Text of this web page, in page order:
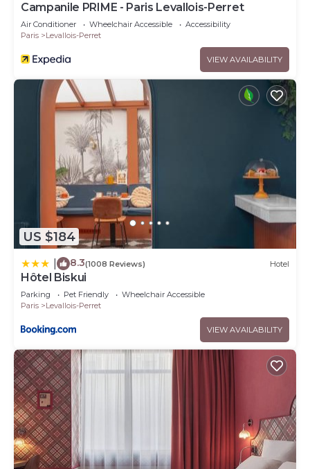
Campanile PRIME - Paris Levallois-Perret
Air Conditioner Wheelchair Accessible
Accessibility
Paris
Levallois-Perret
VIEW AVAILABILITY
US $184
8.3(1008 Reviews) Hotel
Hôtel Biskui
Parking Pet Friendly
Wheelchair Accessible
Paris
Levallois-Perret
VIEW AVAILABILITY